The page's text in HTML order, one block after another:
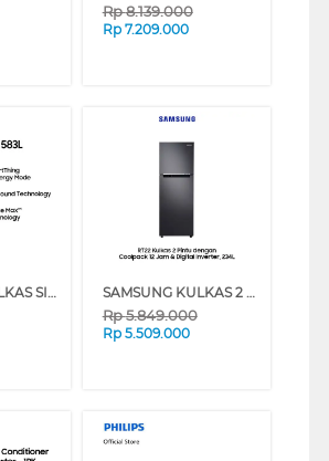
Rp8.139.000
Rp 7.209.000
SAMSUNG KULKAS SIDE BY SIDE REFRIGERATOR RS57DG4000M9SE SAMSUNG KULKAS 2 PINTU KECIL COOLPACK 12 JAM & DIGITAL INVERTER [234 L] - RT22FARBDB1
Rp5.849.000
Rp 5.509.000